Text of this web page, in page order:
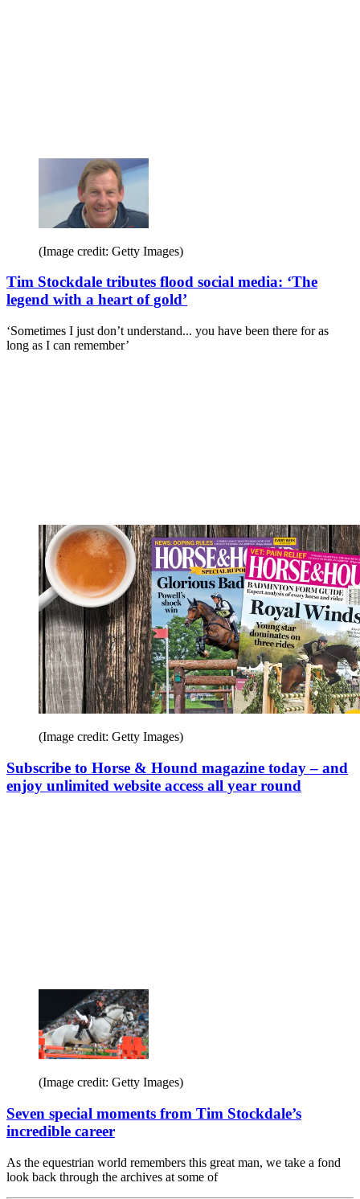
(Image credit: Getty Images)
Tim Stockdale tributes flood social media: ‘The
legend with a heart of gold’
‘Sometimes I just don’t understand... you have been there for as
long as I can remember’
(Image credit: Getty Images)
Subscribe to Horse & Hound magazine today – and
enjoy unlimited website access all year round
(Image credit: Getty Images)
Seven special moments from Tim Stockdale’s
incredible career
As the equestrian world remembers this great man, we take a fond
look back through the archives at some of